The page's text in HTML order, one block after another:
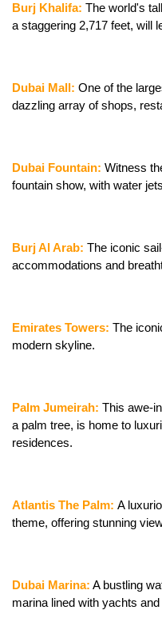
Burj Khalifa: The world's
a staggering 2,717 feet, will
Dubai Mall: One of the
dazzling array of shops,
Dubai Fountain: Witness
fountain show, with water
Burj Al Arab: The iconic
accommodations and
Emirates Towers: The
modern skyline.
Palm Jumeirah: This awe-
a palm tree, is home to
residences.
Atlantis The Palm: A
theme, offering stunning
Dubai Marina: A bustling
marina lined with yachts